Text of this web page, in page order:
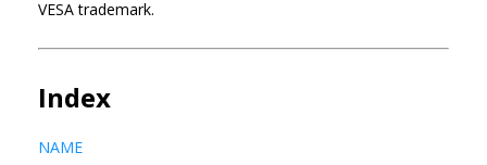
VESA trademark.
Index
NAME